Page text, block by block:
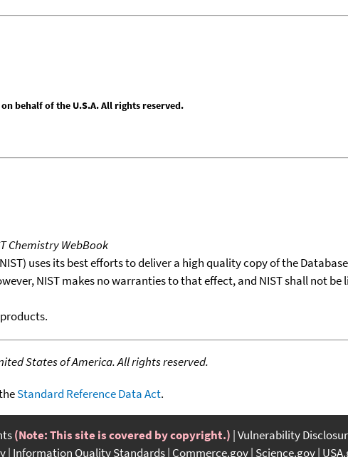
behalf of the U.S.A. All rights reserved.
Chemistry WebBook
uses its best efforts to deliver a high quality copy of the
NIST makes no warranties to that effect, and NIST shall not
States of America. All rights reserved.
Standard Reference Data Act.
(Note: This site is covered by copyright.) Vulnerability
Information Quality Standards Commerce.gov Science.gov